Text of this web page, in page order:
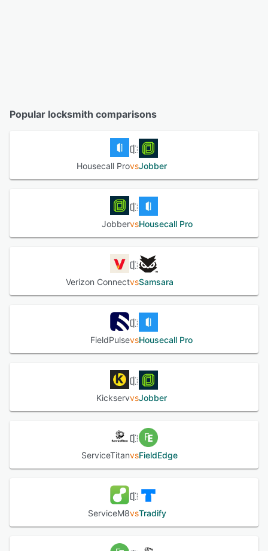
Popular locksmith comparisons
Housecall ProvsJobber
JobbervsHousecall Pro
Verizon ConnectvsSamsara
FieldPulsevsHousecall Pro
KickservvsJobber
ServiceTitanvsFieldEdge
ServiceM8vsTradify